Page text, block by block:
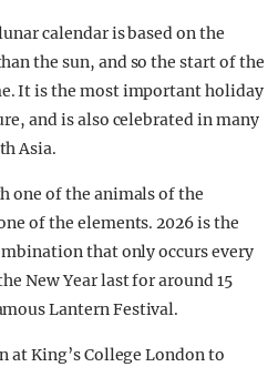
calendar is based on the
the sun, and so the start of the
It is the most important holiday
and is also celebrated in many
Asia.
one of the animals of the
of the elements. 2026 is the
that only occurs every
New Year last for around 15
Lantern Festival.
at King’s College London to